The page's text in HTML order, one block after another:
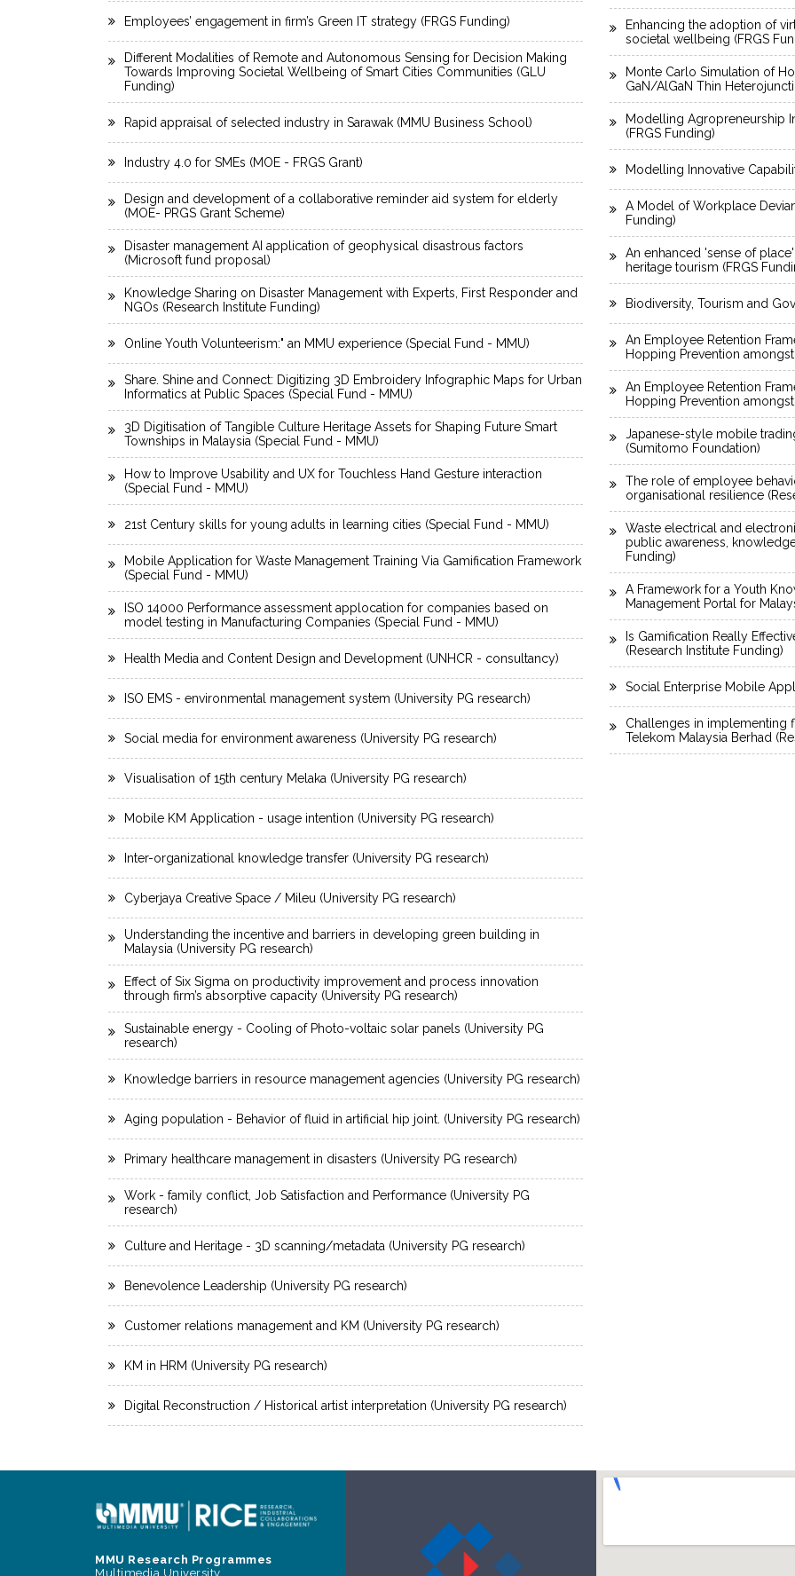
Employees’ engagement in firm’s Green IT strategy (FRGS Funding)
Different Modalities of Remote and Autonomous Sensing for Decision Making
Towards Improving Societal Wellbeing of Smart Cities Communities (GLU
Funding)
Rapid appraisal of selected industry in Sarawak (MMU Business School)
Industry 4.0 for SMEs (MOE - FRGS Grant)
Design and development of a collaborative reminder aid system for elderly
(MOE- PRGS Grant Scheme)
Disaster management AI application of geophysical disastrous factors
(Microsoft fund proposal)
Knowledge Sharing on Disaster Management with Experts, First Responder and
NGOs (Research Institute Funding)
Online Youth Volunteerism:" an MMU experience (Special Fund - MMU)
Share. Shine and Connect: Digitizing 3D Embroidery Infographic Maps for Urban
Informatics at Public Spaces (Special Fund - MMU)
3D Digitisation of Tangible Culture Heritage Assets for Shaping Future Smart
Townships in Malaysia (Special Fund - MMU)
How to Improve Usability and UX for Touchless Hand Gesture interaction
(Special Fund - MMU)
21st Century skills for young adults in learning cities (Special Fund - MMU)
Mobile Application for Waste Management Training Via Gamification Framework
(Special Fund - MMU)
ISO 14000 Performance assessment applocation for companies based on
model testing in Manufacturing Companies (Special Fund - MMU)
Health Media and Content Design and Development (UNHCR - consultancy)
ISO EMS - environmental management system (University PG research)
Social media for environment awareness (University PG research)
Visualisation of 15th century Melaka (University PG research)
Mobile KM Application - usage intention (University PG research)
Inter-organizational knowledge transfer (University PG research)
Cyberjaya Creative Space / Mileu (University PG research)
Understanding the incentive and barriers in developing green building in
Malaysia (University PG research)
Effect of Six Sigma on productivity improvement and process innovation
through firm’s absorptive capacity (University PG research)
Sustainable energy - Cooling of Photo-voltaic solar panels (University PG
research)
Knowledge barriers in resource management agencies (University PG research)
Aging population - Behavior of fluid in artificial hip joint. (University PG research)
Primary healthcare management in disasters (University PG research)
Work - family conflict, Job Satisfaction and Performance (University PG
research)
Culture and Heritage - 3D scanning/metadata (University PG research)
Benevolence Leadership (University PG research)
Customer relations management and KM (University PG research)
KM in HRM (University PG research)
Digital Reconstruction / Historical artist interpretation (University PG research)
Enhancing the adoption of
societal wellbeing (FRGS
Monte Carlo Simulation of
GaN/AlGaN Thin
Modelling Agropreneurship
(FRGS Funding)
Modelling Innovative
A Model of Workplace
Funding)
An enhanced 'sense of
heritage tourism (FRGS
Biodiversity, Tourism and
An Employee Retention
Hopping Prevention
An Employee Retention
Hopping Prevention
Japanese-style mobile
(Sumitomo Foundation)
The role of employee
organisational resilience
Waste electrical and
public awareness,
Funding)
A Framework for a Youth
Management Portal for
Is Gamification Really
(Research Institute Funding)
Social Enterprise Mobile
Challenges in implementing
Telekom Malaysia Berhad
MMU Research Programmes
Multimedia University,